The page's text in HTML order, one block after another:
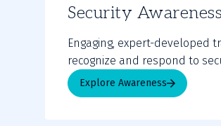
Security
Engaging, expert-developed
recognize and respond to
Explore Awareness